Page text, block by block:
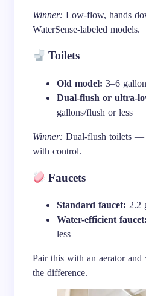
Winner: Low-flow, hands
WaterSense-labeled models.
Toilets
Old model: 3–6
Dual-flush or ultra-
gallons/flush or less
Winner: Dual-flush toilets —
with control.
Faucets
Standard faucet: 2.2
Water-efficient faucet:
less
Pair this with an aerator and
the difference.